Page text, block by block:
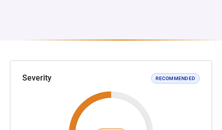
Severity RECOMMENDED